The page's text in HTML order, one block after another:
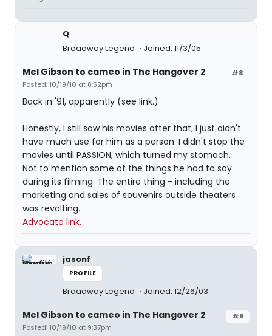
Q
Broadway Legend
Joined: 11/3/05
#8
Mel Gibson to cameo in The Hangover 2
Posted: 10/19/10 at 8:52pm
Back in '91, apparently (see link.)
Honestly, I still saw his movies after that, I just didn't
have much use for him as a person. I didn't stop the
movies until PASSION, which turned my stomach.
Not to mention some of the things he had to say
during its filming. The entire thing - including the
marketing and sales of souvenirs outside theaters
was revolting.
Advocate link.
jasonf
PROFILE
Broadway Legend Joined: 12/26/03
#9
Mel Gibson to cameo in The Hangover 2
Posted: 10/19/10 at 9:37pm